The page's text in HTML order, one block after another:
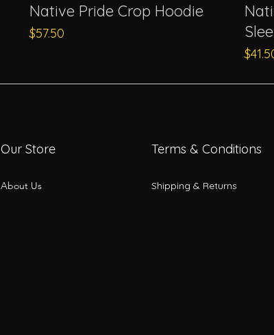
Native Pride Crop Hoodie
Price
$57.50
Price
Our Store
About Us
Terms & Conditions
Shipping & Returns